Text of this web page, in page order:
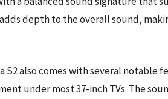
depth to the overall sound,
S2 also comes with several
under most 37-inch TVs. The